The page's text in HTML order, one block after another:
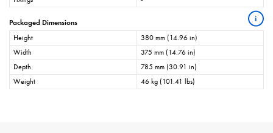
Packaged Dimensions i
Height
380 mm (14.96 in)
Width
375 mm (14.76 in)
Depth
785 mm (30.91 in)
Weight
46 kg (101.41 lbs)